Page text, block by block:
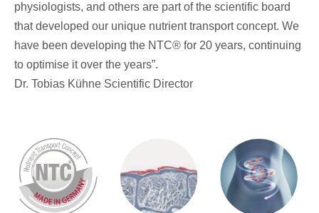
physiologists, and others are part of the scientific board
that developed our unique nutrient transport concept. We
have been developing the NTC® for 20 years, continuing
to optimise it over the years”.
Dr. Tobias Kühne Scientific Director